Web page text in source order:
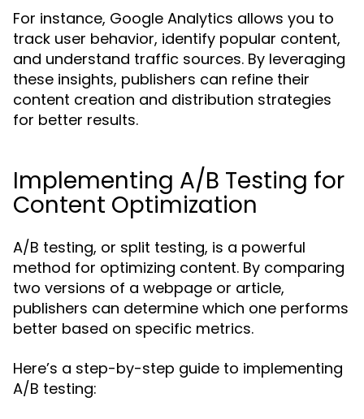
For instance, Google Analytics allows you to
track user behavior, identify popular content,
and understand traffic sources. By leveraging
these insights, publishers can refine their
content creation and distribution strategies
for better results.
Implementing A/B Testing for
Content Optimization
A/B testing, or split testing, is a powerful
method for optimizing content. By comparing
two versions of a webpage or article,
publishers can determine which one performs
better based on specific metrics.
Here’s a step-by-step guide to implementing
A/B testing: